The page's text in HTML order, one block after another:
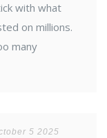
with what
on millions.
many
5 2025